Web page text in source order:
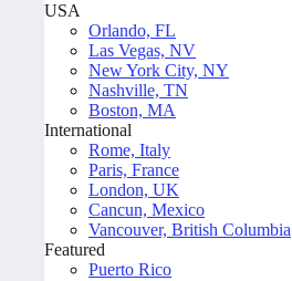
USA
Orlando, FL
Las Vegas, NV
New York City, NY
Nashville, TN
Boston, MA
International
Rome, Italy
Paris, France
London, UK
Cancun, Mexico
Vancouver, British Columbia
Featured
Puerto Rico